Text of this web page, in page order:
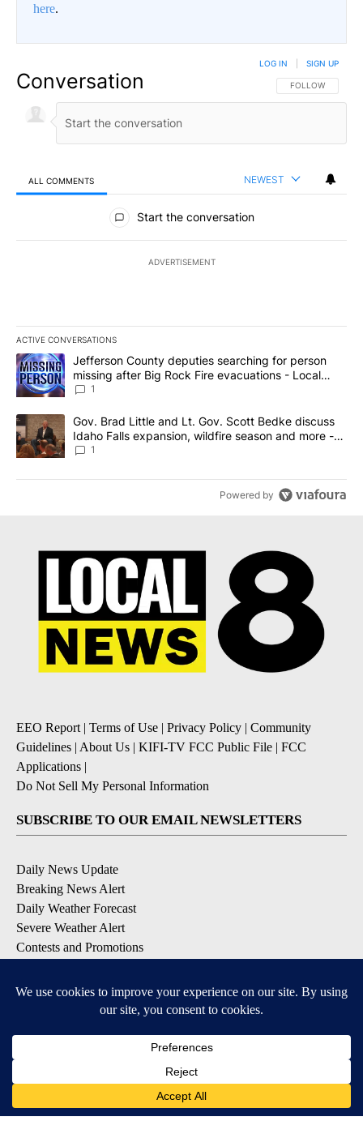
here.
Conversation FOLLOW THIS
FOLLOW
LOG IN SIGN UP
ALL COMMENTS NEWEST
All Comments
Start the conversation
ADVERTISEMENT
ACTIVE CONVERSATIONS
The following is a list of the most commented articles in the last
A trending article titled "Jefferson County deputies searching
Jefferson County deputies searching for person
missing after Big Rock Fire evacuations - Local
News 8
1
A trending article titled "Gov. Brad Little and Lt. Gov. Scott
Gov. Brad Little and Lt. Gov. Scott Bedke discuss
Idaho Falls expansion, wildfire season and more -
Local News 8
1
Powered by
EEO Report| Terms of Use | Privacy Policy | Community
Guidelines | About Us | KIFI-TV FCC Public File | FCC
Applications |
Do Not Sell My Personal Information
SUBSCRIBE TO OUR EMAIL NEWSLETTERS
Daily News Update
Breaking News Alert
Daily Weather Forecast
Severe Weather Alert
Contests and Promotions